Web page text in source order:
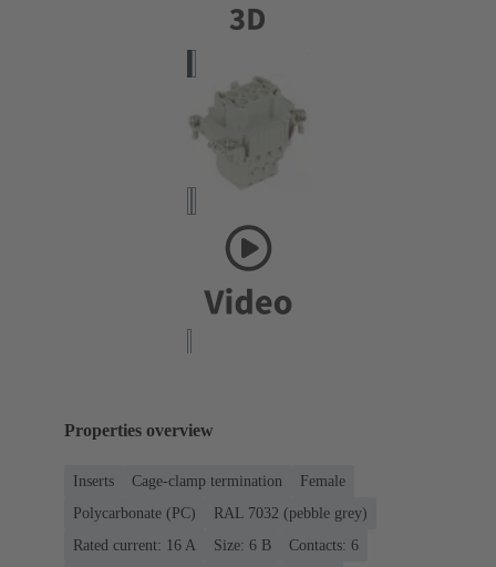
Properties overview
Inserts Cage-clamp termination
Female
Polycarbonate (PC)
RAL 7032 (pebble grey)
Rated current: ‌16 A
Size: 6 B
Contacts: 6